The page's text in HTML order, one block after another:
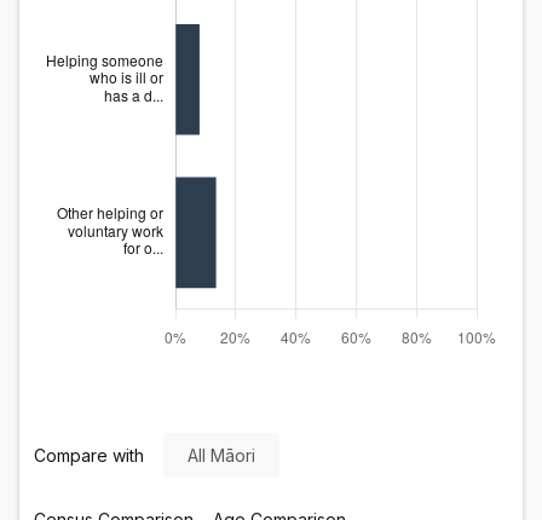
Compare with All Māori